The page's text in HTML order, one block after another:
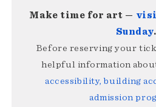
Make time for art —
Sunday.
Before reserving your
helpful information
accessibility, building
admission